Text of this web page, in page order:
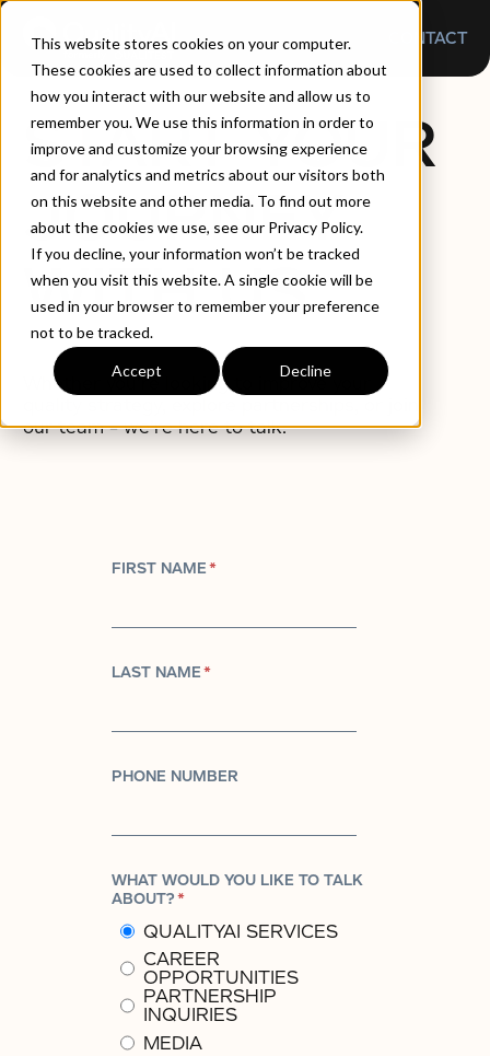
This website stores cookies on your computer.
These cookies are used to collect information about
how you interact with our website and allow us to
remember you. We use this information in order to
improve and customize your browsing experience
and for analytics and metrics about our visitors both
on this website and other media. To find out more
about the cookies we use, see our Privacy Policy.
If you decline, your information won’t be tracked
when you visit this website. A single cookie will be
used in your browser to remember your preference
not to be tracked.
Accept Decline
CONTACT
Whether you’re looking to improve your
our team – we’re here to talk.
START YOUR
JOURNEY
WITH US
FIRST NAME*
LAST NAME*
PHONE NUMBER
WHAT WOULD YOU LIKE TO TALK
ABOUT?*
QUALITYAI SERVICES
CAREER
OPPORTUNITIES
PARTNERSHIP
INQUIRIES
MEDIA